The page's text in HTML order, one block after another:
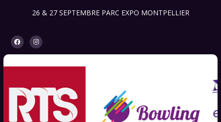
26 & 27 SEPTEMBRE PARC EXPO MONTPELLIER